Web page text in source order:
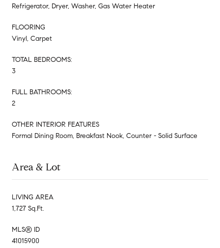
Refrigerator, Dryer, Washer, Gas Water Heater
FLOORING
Vinyl, Carpet
TOTAL BEDROOMS:
3
FULL BATHROOMS:
2
OTHER INTERIOR FEATURES
Formal Dining Room, Breakfast Nook, Counter - Solid Surface
Area & Lot
LIVING AREA
1,727 Sq.Ft.
MLS® ID
41015900